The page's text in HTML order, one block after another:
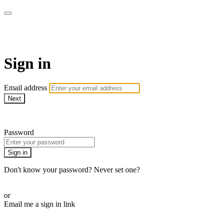
Sign in
Email address
Next
Password
Sign in
Don't know your password? Never set one?
or
Email me a sign in link